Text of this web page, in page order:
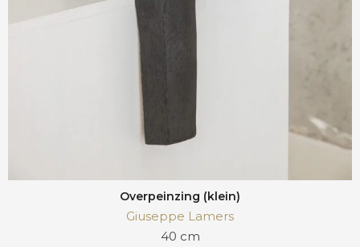
Overpeinzing (klein)
Giuseppe Lamers
40 cm